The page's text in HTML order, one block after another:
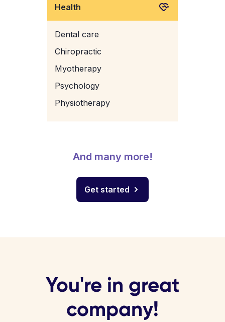
Health
Dental care
Chiropractic
Myotherapy
Psychology
Physiotherapy
And many more!
Get started
You're in great
company!